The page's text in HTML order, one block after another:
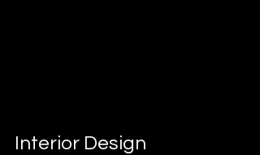
Interior Design